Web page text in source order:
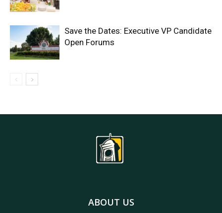
Save the Dates: Executive VP Candidate
Open Forums
ABOUT US